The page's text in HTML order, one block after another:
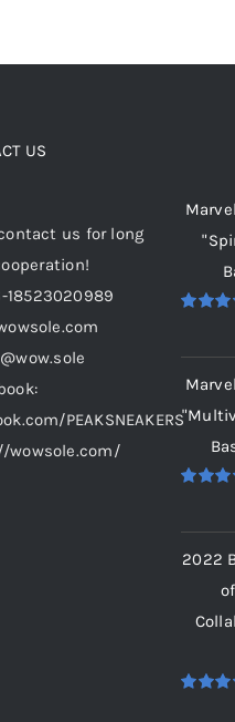
US
us for long
18523020989
PEAKSNEAKERS
wowsole.com/
2022